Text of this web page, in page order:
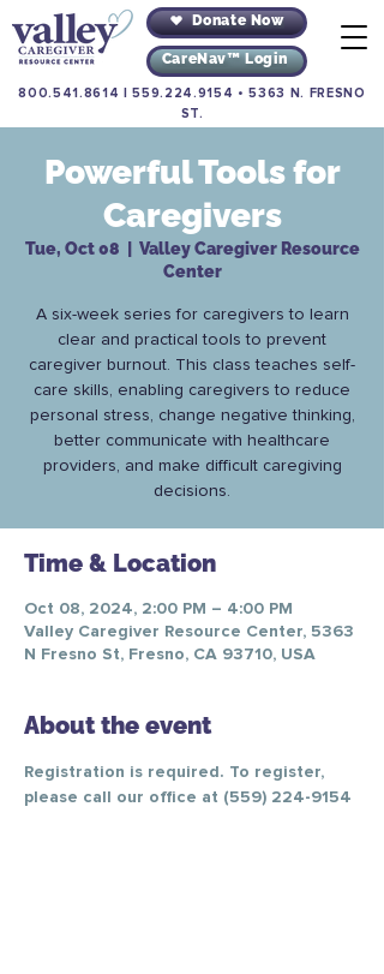
Donate Now
CareNav™ Login
800.541.8614 |559.224.9154 •5363 N. FRESNO
ST.
Powerful Tools for
Caregivers
Tue, Oct 08
Valley Caregiver Resource
Center
A six-week series for caregivers to learn
clear and practical tools to prevent
caregiver burnout. This class teaches self-
care skills, enabling caregivers to reduce
personal stress, change negative thinking,
better communicate with healthcare
providers, and make difficult caregiving
decisions.
Time & Location
Oct 08, 2024, 2:00 PM – 4:00 PM
Valley Caregiver Resource Center, 5363
N Fresno St, Fresno, CA 93710, USA
About the event
Registration is required. To register,
please call our office at (559) 224-9154